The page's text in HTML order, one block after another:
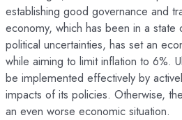
establishing good governance and
economy, which has been in a
political uncertainties, has set an
while aiming to limit inflation to 6%.
be implemented effectively by
impacts of its policies. Otherwise,
an even worse economic situation.